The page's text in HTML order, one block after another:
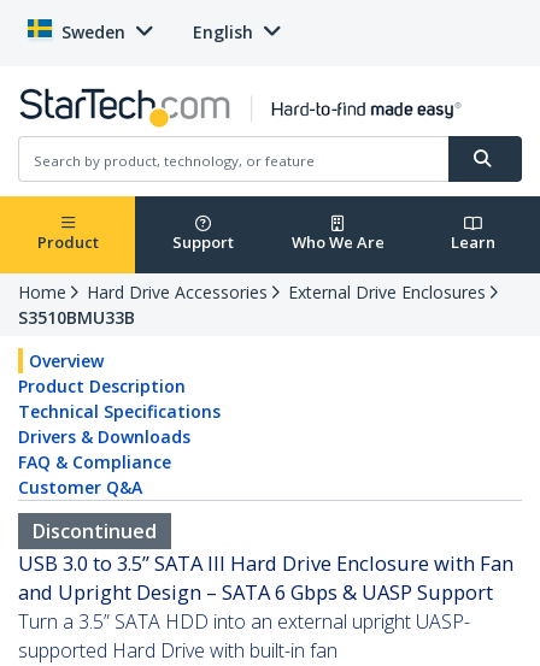
Sweden English
Product Support Who We Are Learn
Home Hard Drive Accessories
External Drive Enclosures
S3510BMU33B
Overview
Product Description
Technical Specifications
Drivers & Downloads
FAQ & Compliance
Customer Q&A
Discontinued
USB 3.0 to 3.5” SATA III Hard Drive Enclosure with Fan
and Upright Design – SATA 6 Gbps & UASP Support
Turn a 3.5” SATA HDD into an external upright UASP-
supported Hard Drive with built-in fan